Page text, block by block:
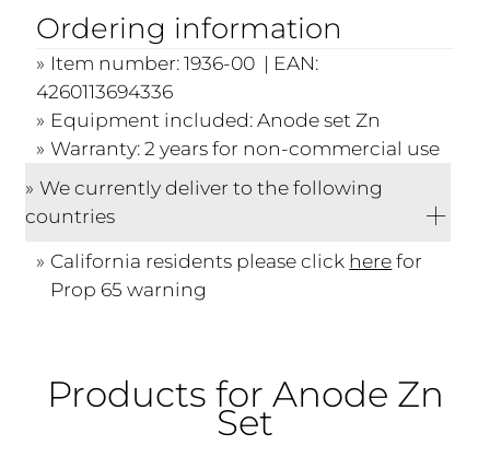
Ordering information
Item number: 1936-00 | EAN:
4260113694336
Equipment included: Anode set Zn
Warranty: 2 years for non-commercial use
We currently deliver to the following
countries
California residents please click herefor
Prop 65 warning
Products for Anode Zn
Set